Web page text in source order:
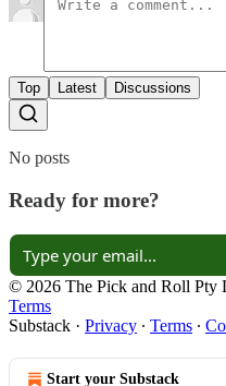
Top Latest Discussions
No posts
Ready for more?
© 2026 The Pick and Roll Pty
Terms
Substack · Privacy ∙ Terms ∙
Start your Substack